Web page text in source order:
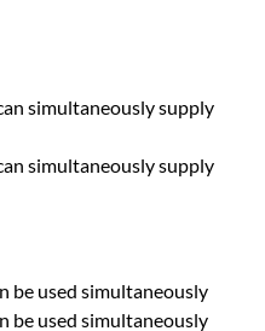
$
2
can simultaneously supply
can simultaneously supply
be used simultaneously
be used simultaneously